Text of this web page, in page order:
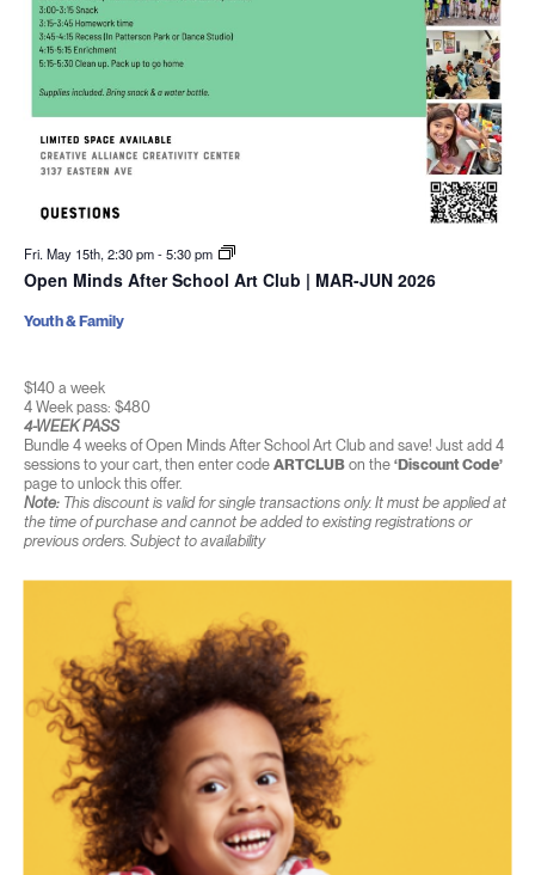
Fri. May 15th, 2:30 pm-5:30 pm
Open Minds After School Art Club | MAR-JUN 2026
$140 a week
4 Week pass: $480
4-WEEK PASS
Bundle 4 weeks of Open Minds After School Art Club and save! Just add 4
sessions to your cart, then enter code ARTCLUBon the ‘Discount Code’
page to unlock this offer.
Note:This discount is valid for single transactions only. It must be applied at
the time of purchase and cannot be added to existing registrations or
previous orders. Subject to availability
Youth & Family